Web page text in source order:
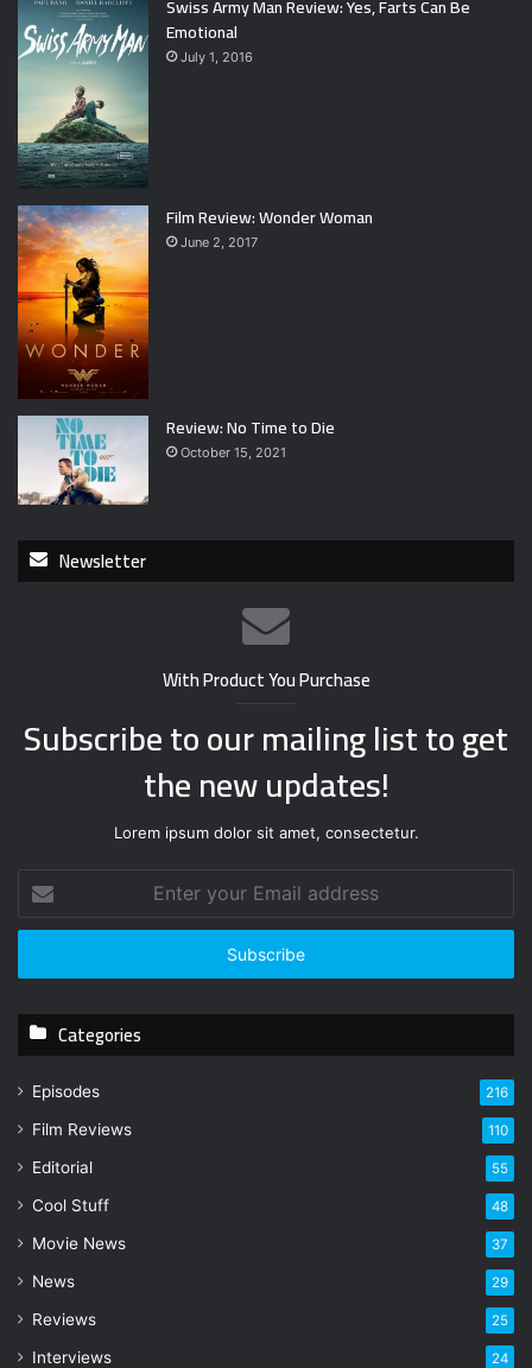
Swiss Army Man Review: Yes, Farts Can Be
Emotional
July 1, 2016
Film Review: Wonder Woman
June 2, 2017
Review: No Time to Die
October 15, 2021
Newsletter
With Product You Purchase
Subscribe to our mailing list to get
the new updates!
Lorem ipsum dolor sit amet, consectetur.
t
r
u
m
l
d
d
e
s
Categories
Episodes 216
Film Reviews 110
Editorial 55
Cool Stuff 48
Movie News 37
News 29
Reviews 25
Interviews 24